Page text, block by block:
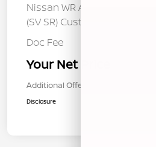
Nissan WR All Markets -
(SV SR) Customer Cash -
Doc Fee
Your Net Price
Additional Offers You May Qualify
Disclosure